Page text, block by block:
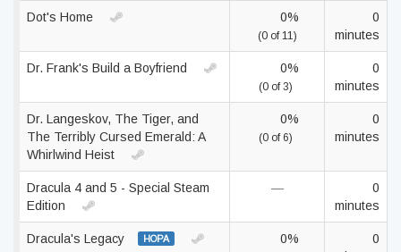
Dot's Home 0%
(0 of 11)
0
minutes
Dr. Frank's Build a Boyfriend 0%
(0 of 3)
0
minutes
Dr. Langeskov, The Tiger, and
The Terribly Cursed Emerald: A
Whirlwind Heist
0%
(0 of 6)
0
minutes
Dracula 4 and 5 - Special Steam
Edition
—
0
minutes
Dracula's Legacy HOPA 0%
0